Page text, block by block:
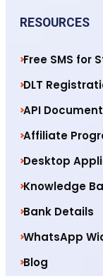
RESOURCES
Free SMS for
DLT
API
Affiliate
Desktop
Knowledge
Bank Details
WhatsApp
Blog